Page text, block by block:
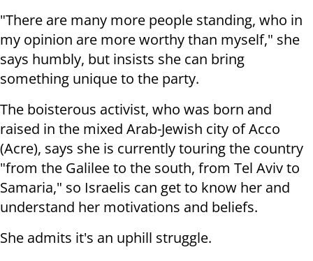
"There are many more people standing, who in
my opinion are more worthy than myself," she
says humbly, but insists she can bring
something unique to the party.
The boisterous activist, who was born and
raised in the mixed Arab-Jewish city of Acco
(Acre), says she is currently touring the country
"from the Galilee to the south, from Tel Aviv to
Samaria," so Israelis can get to know her and
understand her motivations and beliefs.
She admits it's an uphill struggle.